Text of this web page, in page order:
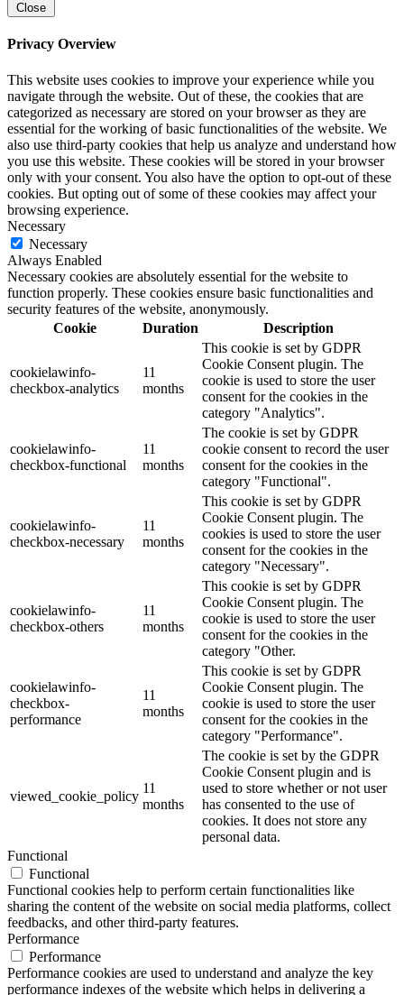
Close
Privacy Overview
This website uses cookies to improve your experience while you
navigate through the website. Out of these, the cookies that are
categorized as necessary are stored on your browser as they are
essential for the working of basic functionalities of the website. We
also use third-party cookies that help us analyze and understand how
you use this website. These cookies will be stored in your browser
only with your consent. You also have the option to opt-out of these
cookies. But opting out of some of these cookies may affect your
browsing experience.
Necessary
Necessary
Always Enabled
Necessary cookies are absolutely essential for the website to
function properly. These cookies ensure basic functionalities and
security features of the website, anonymously.
Cookie
Duration Description
cookielawinfo-
checkbox-analytics
11
months
This cookie is set by GDPR
Cookie Consent plugin. The
cookie is used to store the user
consent for the cookies in the
category "Analytics".
cookielawinfo-
checkbox-functional
11
months
The cookie is set by GDPR
cookie consent to record the user
consent for the cookies in the
category "Functional".
cookielawinfo-
checkbox-necessary
11
months
This cookie is set by GDPR
Cookie Consent plugin. The
cookies is used to store the user
consent for the cookies in the
category "Necessary".
cookielawinfo-
checkbox-others
11
months
This cookie is set by GDPR
Cookie Consent plugin. The
cookie is used to store the user
consent for the cookies in the
category "Other.
cookielawinfo-
checkbox-
performance
11
months
This cookie is set by GDPR
Cookie Consent plugin. The
cookie is used to store the user
consent for the cookies in the
category "Performance".
viewed_cookie_policy
11
months
The cookie is set by the GDPR
Cookie Consent plugin and is
used to store whether or not user
has consented to the use of
cookies. It does not store any
personal data.
Functional
Functional
Functional cookies help to perform certain functionalities like
sharing the content of the website on social media platforms, collect
feedbacks, and other third-party features.
Performance
Performance
Performance cookies are used to understand and analyze the key
performance indexes of the website which helps in delivering a